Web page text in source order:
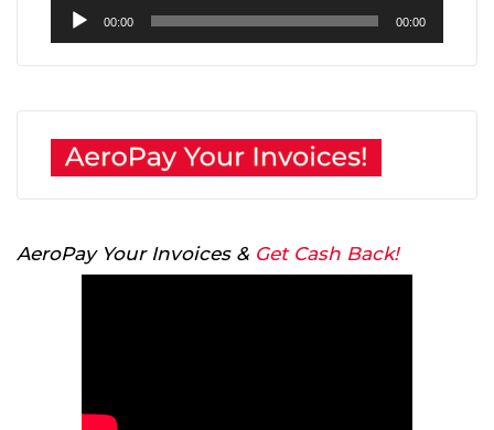
Audio
Player
00:00 00:00
AeroPay Your Invoices & Get Cash Back!